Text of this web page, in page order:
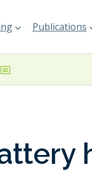
Publications